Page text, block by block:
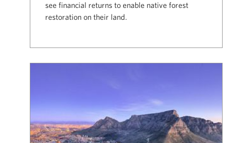
see financial returns to enable native forest
restoration on their land.